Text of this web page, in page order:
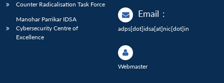
Counter Radicalisation Task Force
Manohar Parrikar IDSA
Cybersecurity Centre of
Excellence
Email :
adps[dot]idsa[at]nic[dot]in
Webmaster